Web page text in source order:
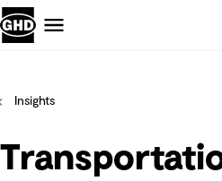
Insights